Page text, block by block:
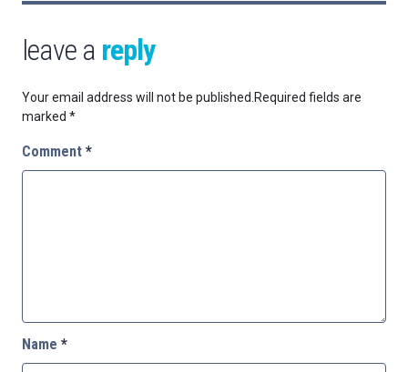
leave a reply
Your email address will not be published. Required fields are
marked *
Comment *
Name *